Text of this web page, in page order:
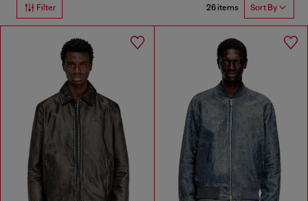
Filter 26 items Sort By